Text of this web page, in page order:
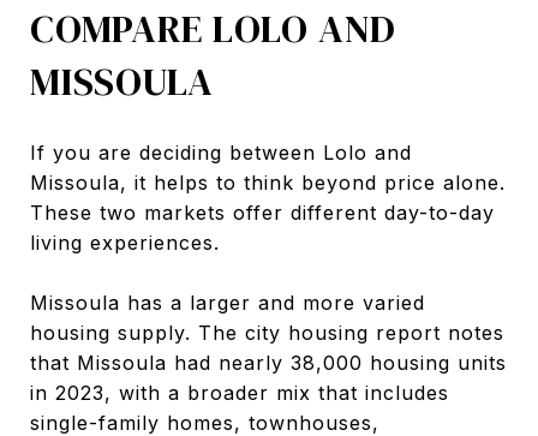
COMPARE LOLO AND
MISSOULA
If you are deciding between Lolo and
Missoula, it helps to think beyond price alone.
These two markets offer different day-to-day
living experiences.
Missoula has a larger and more varied
housing supply. The city housing report notes
that Missoula had nearly 38,000 housing units
in 2023, with a broader mix that includes
single-family homes, townhouses,